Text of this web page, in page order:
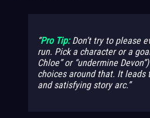
Pro Tip:Don’t try to please
run. Pick a character or a
Chloe” or “undermine
choices around that. It leads
and satisfying story arc.